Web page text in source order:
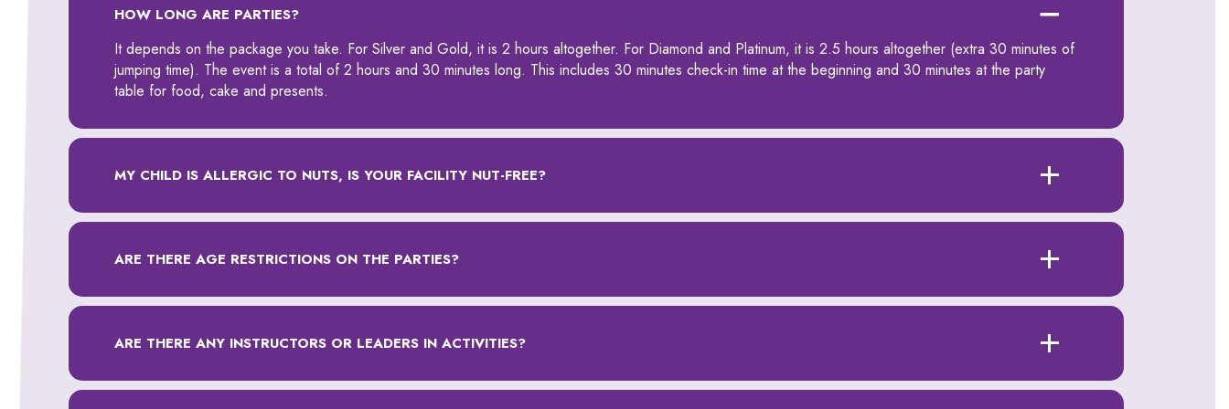
HOW LONG ARE PARTIES?
It depends on the package you take. For Silver and Gold, it is 2 hours altogether. For Diamond and Platinum, it is 2.5 hours altogether (extra 30 minutes of
jumping time). The event is a total of 2 hours and 30 minutes long. This includes 30 minutes check-in time at the beginning and 30 minutes at the party
table for food, cake and presents.
MY CHILD IS ALLERGIC TO NUTS, IS YOUR FACILITY NUT-FREE?
ARE THERE AGE RESTRICTIONS ON THE PARTIES?
ARE THERE ANY INSTRUCTORS OR LEADERS IN ACTIVITIES?